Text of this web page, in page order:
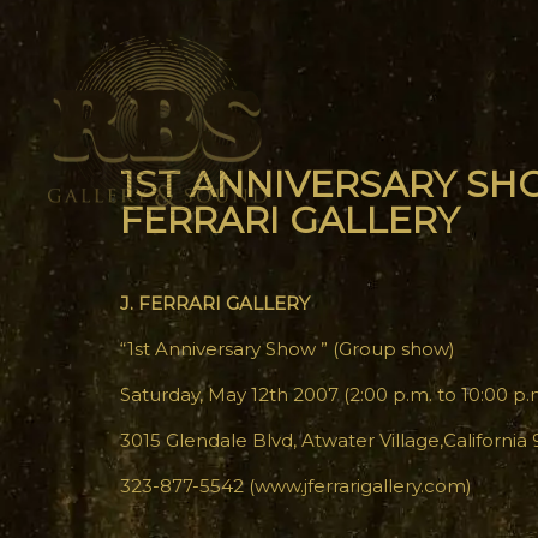
1ST ANNIVERSARY
FERRARI GALLERY
J. FERRARI GALLERY
“1st Anniversary Show ” (Group show)
Saturday, May 12th 2007 (2:00 p.m. to 10:00
3015 Glendale Blvd, Atwater Village,California
323-877-5542 (www.jferrarigallery.com)